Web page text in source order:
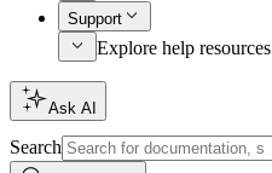
Support
Explore help resources
Ask AI
Search